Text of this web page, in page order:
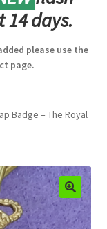
14 days.
please use the
page.
Badge – The Royal